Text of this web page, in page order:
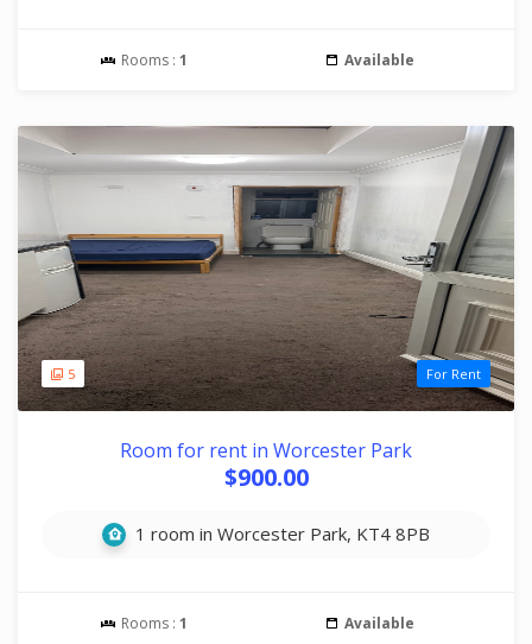
Rooms : 1 Available
5 For Rent
Room for rent in Worcester Park
$900.00
1 room in Worcester Park, KT4 8PB
Rooms : 1 Available